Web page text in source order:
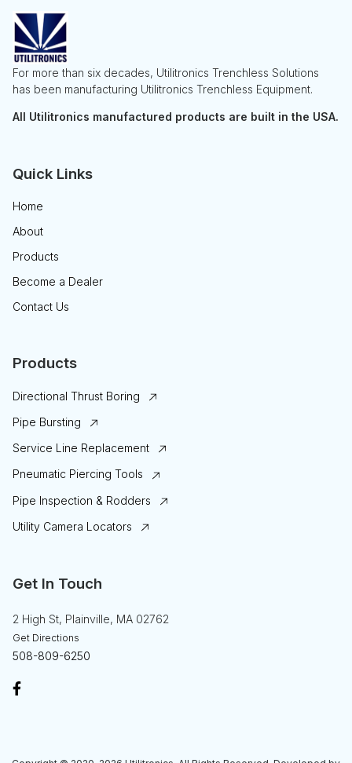
For more than six decades, Utilitronics Trenchless Solutions
has been manufacturing Utilitronics Trenchless Equipment.
All Utilitronics manufactured products are built in the USA.
Quick Links
Home
About
Products
Become a Dealer
Contact Us
Products
Directional Thrust Boring
Pipe Bursting
Service Line Replacement
Pneumatic Piercing Tools
Pipe Inspection & Rodders
Utility Camera Locators
Get In Touch
2 High St, Plainville, MA 02762
Get Directions
508-809-6250